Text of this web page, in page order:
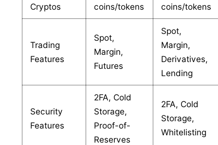
Cryptos
coins/tokens
coins/tokens
Trading
Features
Spot,
Margin,
Futures
Spot,
Margin,
Derivatives,
Lending
Security
Features
2FA, Cold
Storage,
Proof-of-
Reserves
2FA, Cold
Storage,
Whitelisting